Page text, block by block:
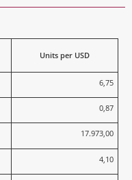
Units per USD
6,75
0,87
17.973,00
4,10